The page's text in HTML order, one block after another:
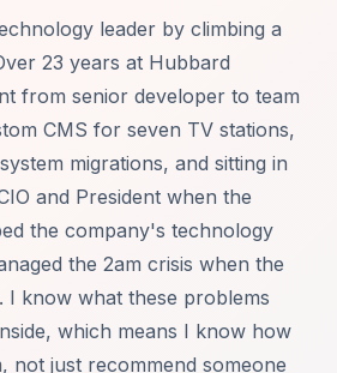
leader by climbing a
23 years at Hubbard
from senior developer to team
CMS for seven TV stations,
migrations, and sitting in
and President when the
the company's technology
the 2am crisis when the
I know what these problems
which means I know how
not just recommend someone